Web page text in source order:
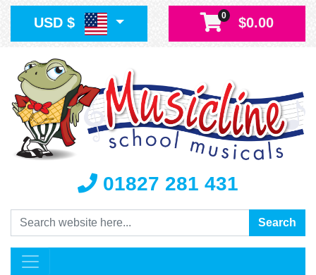
USD $ 0 $0.00
01827 281 431
Search Search